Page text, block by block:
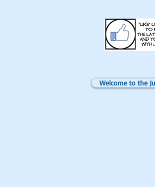
Welcome to the